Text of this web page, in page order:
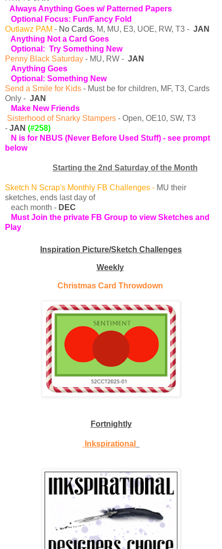
Always Anything Goes w/ Patterned Papers
Optional Focus: Fun/Fancy Fold
Outlawz PAM - No Cards, M, MU, E3, UOE, RW, T3 - JAN
Anything Not a Card Goes
Optional: Try Something New
Penny Black Saturday - MU, RW - JAN
Anything Goes
Optional: Something New
Send a Smile for Kids - Must be for children, MF, T3, Cards
Only - JAN
Make New Friends
Sisterhood of Snarky Stampers - Open, OE10, SW, T3
- JAN (#258)
N is for NBUS (Never Before Used Stuff) - see prompt
below
Starting the 2nd Saturday of the Month
Sketch N Scrap's Monthly FB Challenges - MU their
sketches, ends last day of
each month - DEC
Must Join the private FB Group to view Sketches and
Play
Inspiration Picture/Sketch Challenges
Weekly
Christmas Card Throwdown
Fortnightly
Inkspirational